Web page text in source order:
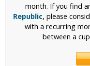
month. If you find
Republic, please
with a recurring
between a